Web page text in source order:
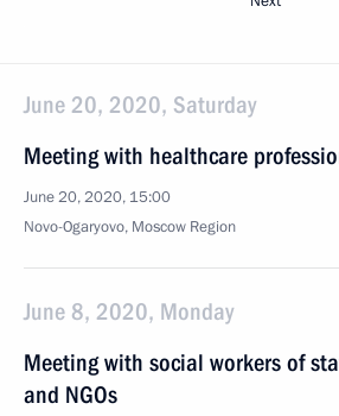
June 20, 2020, Saturday
Meeting with healthcare
June 20, 2020, 15:00
Novo-Ogaryovo, Moscow Region
June 8, 2020, Monday
Meeting with social workers of
and NGOs